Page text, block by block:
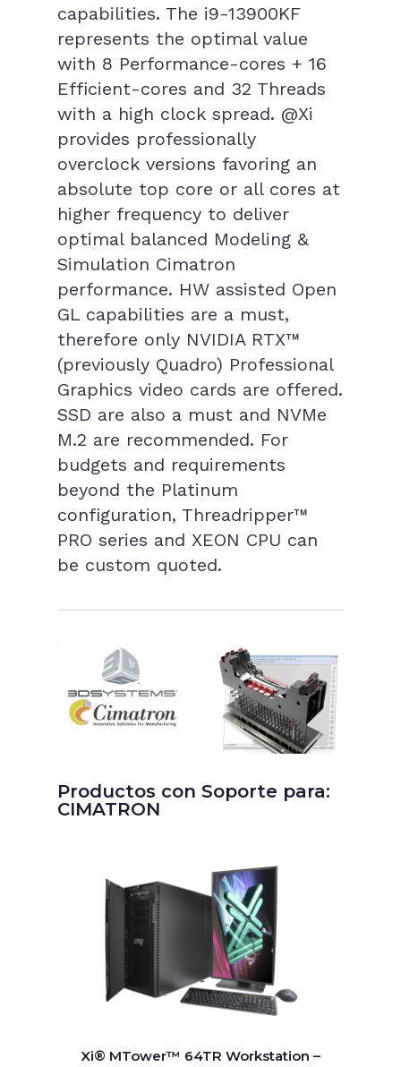
capabilities. The i9-13900KF
represents the optimal value
with 8 Performance-cores + 16
Efficient-cores and 32 Threads
with a high clock spread. @Xi
provides professionally
overclock versions favoring an
absolute top core or all cores at
higher frequency to deliver
optimal balanced Modeling &
Simulation Cimatron
performance. HW assisted Open
GL capabilities are a must,
therefore only NVIDIA RTX™
(previously Quadro) Professional
Graphics video cards are offered.
SSD are also a must and NVMe
M.2 are recommended. For
budgets and requirements
beyond the Platinum
configuration, Threadripper™
PRO series and XEON CPU can
be custom quoted.
Productos con Soporte para:
CIMATRON
Xi® MTower™ 64TR Workstation –